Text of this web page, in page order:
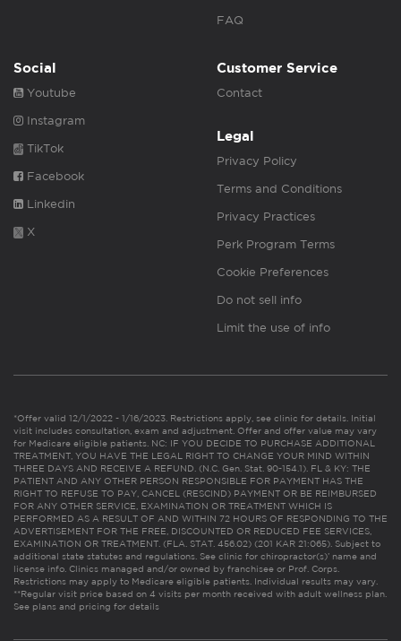
FAQ
Social
Youtube
Instagram
TikTok
Facebook
Linkedin
X
Customer Service
Contact
Legal
Privacy Policy
Terms and Conditions
Privacy Practices
Perk Program Terms
Cookie Preferences
Do not sell info
Limit the use of info
*Offer valid 12/1/2022 - 1/16/2023. Restrictions apply, see clinic for details. Initial
visit includes consultation, exam and adjustment. Offer and offer value may vary
for Medicare eligible patients. NC: IF YOU DECIDE TO PURCHASE ADDITIONAL
TREATMENT, YOU HAVE THE LEGAL RIGHT TO CHANGE YOUR MIND WITHIN
THREE DAYS AND RECEIVE A REFUND. (N.C. Gen. Stat. 90-154.1). FL & KY: THE
PATIENT AND ANY OTHER PERSON RESPONSIBLE FOR PAYMENT HAS THE
RIGHT TO REFUSE TO PAY, CANCEL (RESCIND) PAYMENT OR BE REIMBURSED
FOR ANY OTHER SERVICE, EXAMINATION OR TREATMENT WHICH IS
PERFORMED AS A RESULT OF AND WITHIN 72 HOURS OF RESPONDING TO THE
ADVERTISEMENT FOR THE FREE, DISCOUNTED OR REDUCED FEE SERVICES,
EXAMINATION OR TREATMENT. (FLA. STAT. 456.02) (201 KAR 21:065). Subject to
additional state statutes and regulations. See clinic for chiropractor(s)’ name and
license info. Clinics managed and/or owned by franchisee or Prof. Corps.
Restrictions may apply to Medicare eligible patients. Individual results may vary.
**Regular visit price based on 4 visits per month received with adult wellness plan.
See plans and pricing for details